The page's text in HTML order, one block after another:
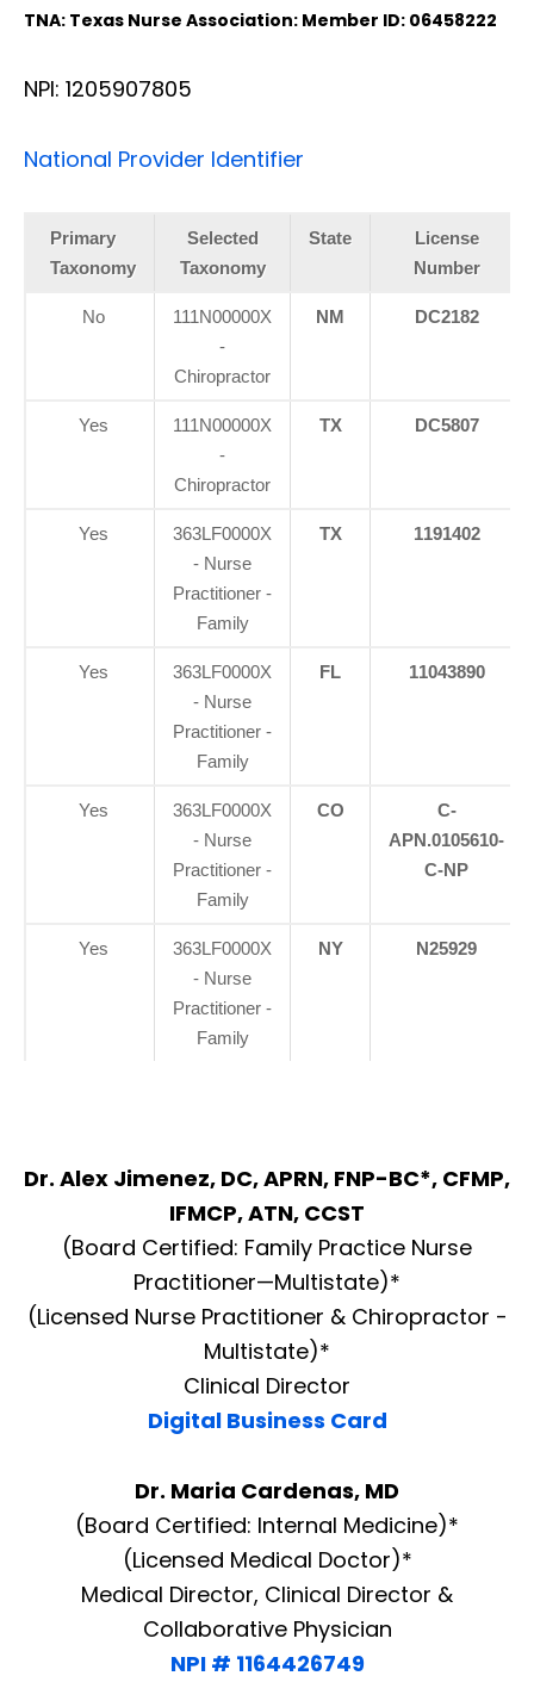
TNA: Texas Nurse Association: Member ID: 06458222
NPI: 1205907805
National Provider Identifier
Primary
Taxonomy
Selected
Taxonomy
State
License
Number
No
111N00000X
-
Chiropractor
NM DC2182
Yes
111N00000X
-
Chiropractor
TX DC5807
Yes
363LF0000X
- Nurse
Practitioner -
Family
TX 1191402
Yes
363LF0000X
- Nurse
Practitioner -
Family
FL 11043890
Yes
363LF0000X
- Nurse
Practitioner -
Family
CO
C-
APN.0105610-
C-NP
Yes
363LF0000X
- Nurse
Practitioner -
Family
NY N25929
Dr. Alex Jimenez, DC, APRN, FNP-BC*, CFMP,
IFMCP, ATN, CCST
(Board Certified: Family Practice Nurse
Practitioner—Multistate)*
(Licensed Nurse Practitioner & Chiropractor -
Multistate)*
Clinical Director
Digital Business Card
Dr. Maria Cardenas, MD
(Board Certified: Internal Medicine)*
(Licensed Medical Doctor)*
Medical Director, Clinical Director &
Collaborative Physician
NPI # 1164426749